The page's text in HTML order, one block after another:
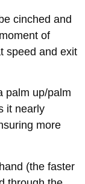
cinched and
of
speed and exit
palm up/palm
it nearly
more
(the faster